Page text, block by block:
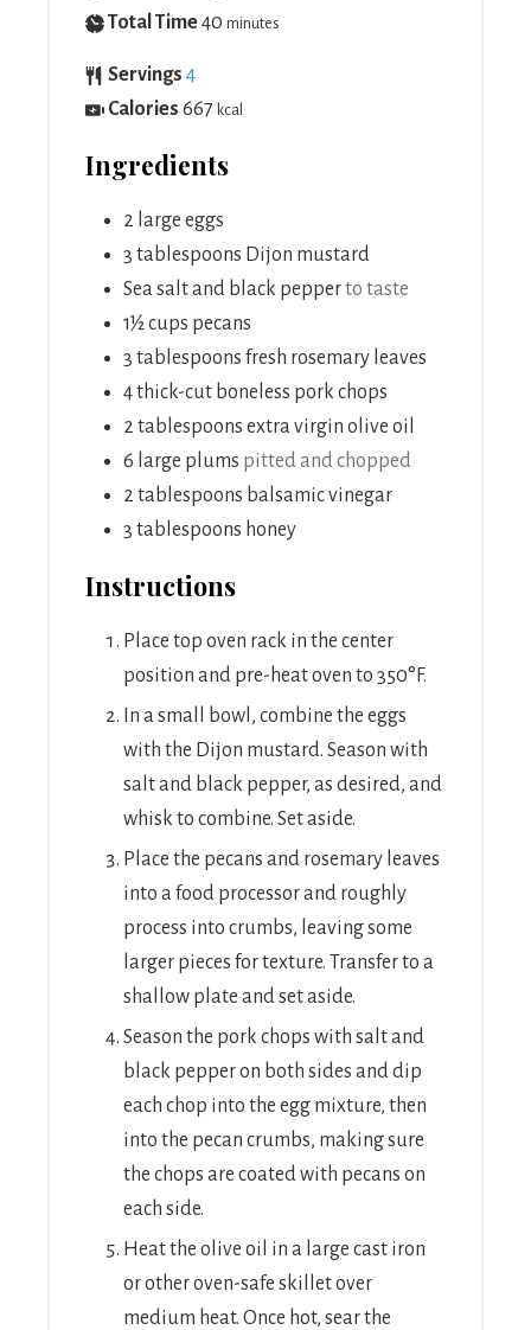
Total Time40 minutes
Servings 4
Calories 667 kcal
Ingredients
2 large eggs
3 tablespoons Dijon mustard
Sea salt and black pepperto taste
1½cups pecans
3 tablespoons fresh rosemary leaves
4thick-cut boneless pork chops
2 tablespoons extra virgin olive oil
6 large plums pitted and chopped
2 tablespoons balsamic vinegar
3 tablespoons honey
Instructions
Place top oven rack in the center
position and pre-heat oven to 350°F.
In a small bowl, combine the eggs
with the Dijon mustard. Season with
salt and black pepper, as desired, and
whisk to combine. Set aside.
Place the pecans and rosemary leaves
into a food processor and roughly
process into crumbs, leaving some
larger pieces for texture. Transfer to a
shallow plate and set aside.
Season the pork chops with salt and
black pepper on both sides and dip
each chop into the egg mixture, then
into the pecan crumbs, making sure
the chops are coated with pecans on
each side.
Heat the olive oil in a large cast iron
or other oven-safe skillet over
medium heat. Once hot, sear the